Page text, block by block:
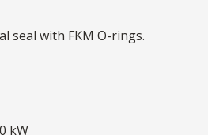
seal with FKM O-rings.
kW